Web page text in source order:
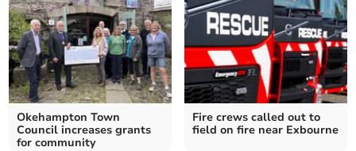
Okehampton Town
Council increases grants
for community
Fire crews called out to
field on fire near Exbourne